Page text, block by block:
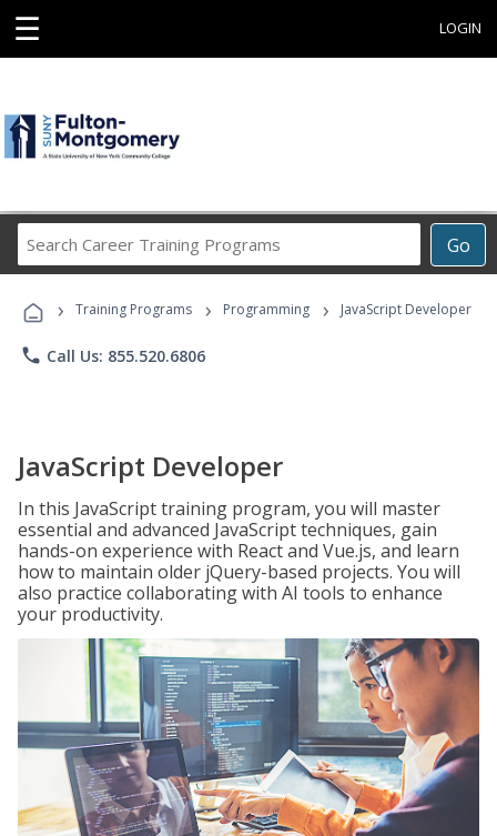
☰ LOGIN
Go
Career
Programs
› Training Programs › Programming › JavaScript Developer
phone Call Us: 855.520.6806
JavaScript Developer
In this JavaScript training program, you will master
essential and advanced JavaScript techniques, gain
hands-on experience with React and Vue.js, and learn
how to maintain older jQuery-based projects. You will
also practice collaborating with AI tools to enhance
your productivity.